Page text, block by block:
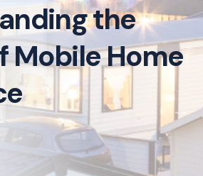
the
Mobile Home